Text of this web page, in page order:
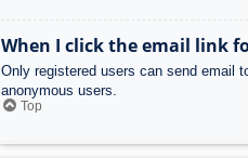
When I click the email link
Only registered users can send email
anonymous users.
Top